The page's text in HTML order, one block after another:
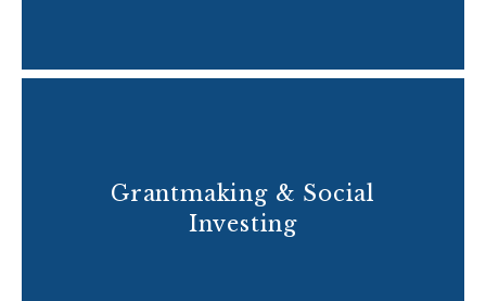
Grantmaking & Social
Investing